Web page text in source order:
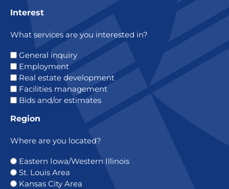
Interest
What services are you interested in?
General inquiry
Employment
Real estate development
Facilities management
Bids and/or estimates
Region
Where are you located?
Eastern Iowa/Western Illinois
St. Louis Area
Kansas City Area